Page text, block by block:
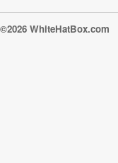
©2026 WhiteHatBox.com